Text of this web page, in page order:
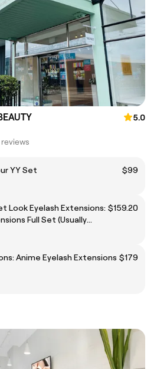
5.0
reviews
YY Set
$99
Look Eyelash Extensions:
Full Set (Usually
$159.20
Anime Eyelash Extensions $179